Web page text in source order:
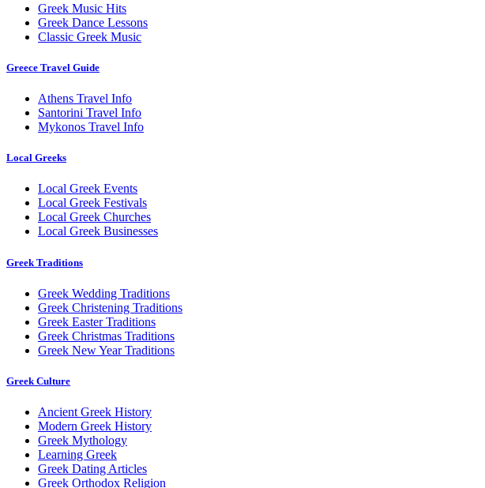
Greek Music Hits
Greek Dance Lessons
Classic Greek Music
Greece Travel Guide
Athens Travel Info
Santorini Travel Info
Mykonos Travel Info
Local Greeks
Local Greek Events
Local Greek Festivals
Local Greek Churches
Local Greek Businesses
Greek Traditions
Greek Wedding Traditions
Greek Christening Traditions
Greek Easter Traditions
Greek Christmas Traditions
Greek New Year Traditions
Greek Culture
Ancient Greek History
Modern Greek History
Greek Mythology
Learning Greek
Greek Dating Articles
Greek Orthodox Religion